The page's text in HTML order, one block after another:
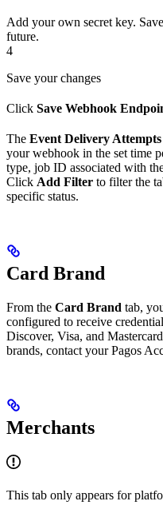
Add your own secret key.
future.
4
Save your changes
Click Save Webhook
The Event Delivery Attempts
your webhook in the set time
type, job ID associated with
Click Add Filter to filter the
specific status.
Card Brand
From the Card Brand tab,
configured to receive
Discover, Visa, and
brands, contact your Pagos
Merchants
This tab only appears for